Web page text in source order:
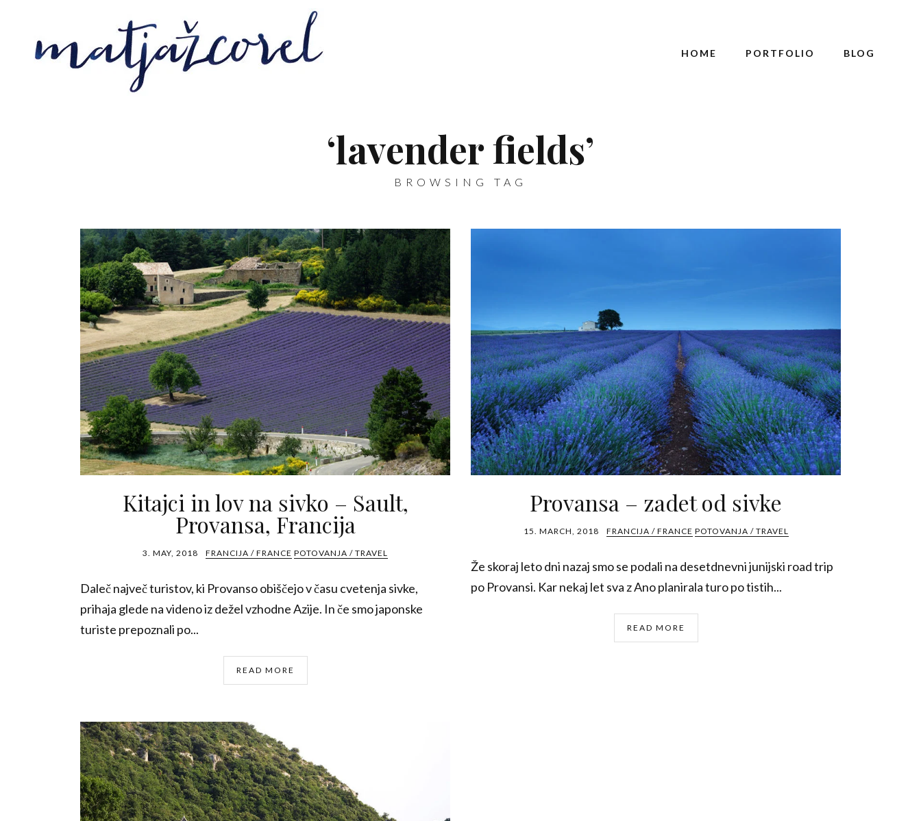
HOME PORTFOLIO BLOG
‘lavender fields’
BROWSING TAG
Kitajci in lov na sivko – Sault,
Provansa, Francija
3. MAY, 2018 FRANCIJA / FRANCE POTOVANJA / TRAVEL
Daleč največ turistov, ki Provanso obiščejo v času cvetenja sivke,
prihaja glede na videno iz dežel vzhodne Azije. In če smo japonske
turiste prepoznali po...
READ MORE
Provansa – zadet od sivke
15. MARCH, 2018 FRANCIJA / FRANCE POTOVANJA / TRAVEL
Že skoraj leto dni nazaj smo se podali na desetdnevni junijski road trip
po Provansi. Kar nekaj let sva z Ano planirala turo po tistih...
READ MORE